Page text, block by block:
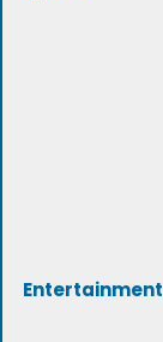
Entertainment